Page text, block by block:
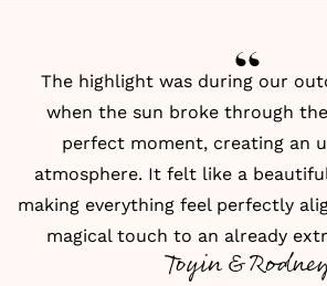
The highlight was during our
when the sun broke through
perfect moment, creating an
atmosphere. It felt like a
making everything feel perfectly
magical touch to an already
Toyin &